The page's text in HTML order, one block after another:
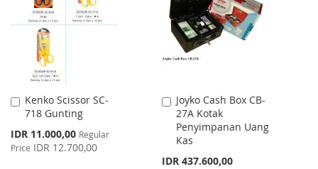
LIST
Kenko Scissor SC-
718 Gunting
Special
Price
IDR 11.000,00 Regular
Price IDR 12.700,00
Add
to
Cart
Joyko Cash Box CB-
27A Kotak
Penyimpanan Uang
Kas
IDR 437.600,00
Add
to
Cart